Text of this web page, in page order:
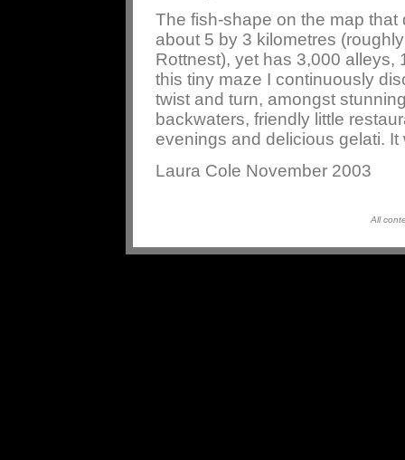
The fish-shape on the map
about 5 by 3 kilometres
Rottnest), yet has 3,000 alleys,
this tiny maze I continuously
twist and turn, amongst
backwaters, friendly little
evenings and delicious gelati. It
Laura Cole November 2003
All